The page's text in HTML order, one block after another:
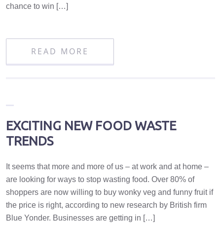
chance to win […]
READ MORE
EXCITING NEW FOOD WASTE
TRENDS
It seems that more and more of us – at work and at home –
are looking for ways to stop wasting food. Over 80% of
shoppers are now willing to buy wonky veg and funny fruit if
the price is right, according to new research by British firm
Blue Yonder. Businesses are getting in […]